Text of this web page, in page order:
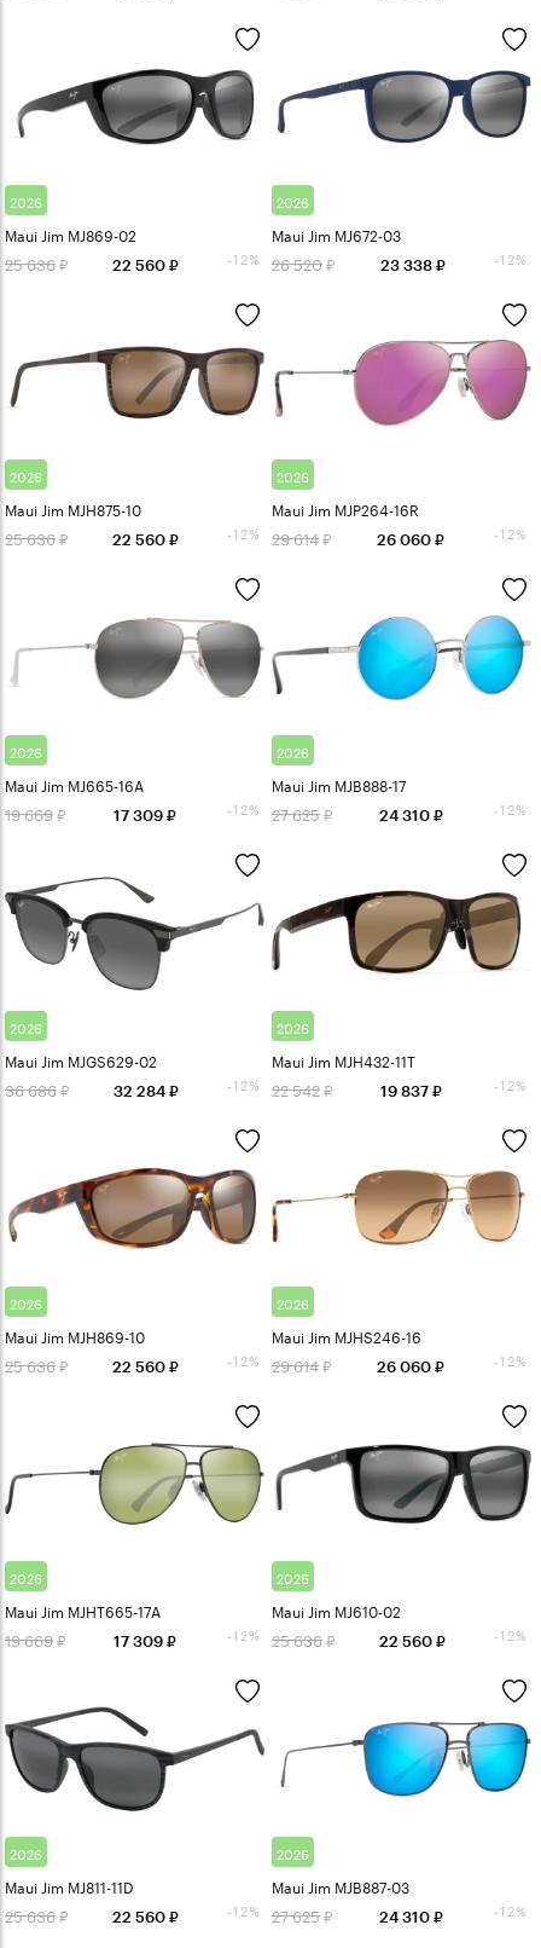
2026
Maui Jim MJ869-02
25 636 22 560 -12%
2026
Maui Jim MJ672-03
26 520 23 338 -12%
2026
Maui Jim MJH875-10
25 636 22 560 -12%
2026
Maui Jim MJP264-16R
29 614 26 060 -12%
2026
Maui Jim MJ665-16A
19 669 17 309 -12%
2026
Maui Jim MJB888-17
27 625 24 310 -12%
2026
Maui Jim MJGS629-02
36 686 32 284 -12%
2026
Maui Jim MJH432-11T
22 542 19 837 -12%
2026
Maui Jim MJH869-10
25 636 22 560 -12%
2026
Maui Jim MJHS246-16
29 614 26 060 -12%
2026
Maui Jim MJHT665-17A
19 669 17 309 -12%
2026
Maui Jim MJ610-02
25 636 22 560 -12%
2026
Maui Jim MJ811-11D
25 636 22 560 -12%
2026
Maui Jim MJB887-03
27 625 24 310 -12%